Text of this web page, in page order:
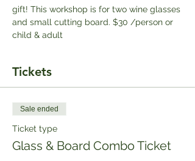
gift! This workshop is for two wine glasses
and small cutting board. $30 /person or
child & adult
Tickets
Sale ended
Ticket type
Glass & Board Combo Ticket